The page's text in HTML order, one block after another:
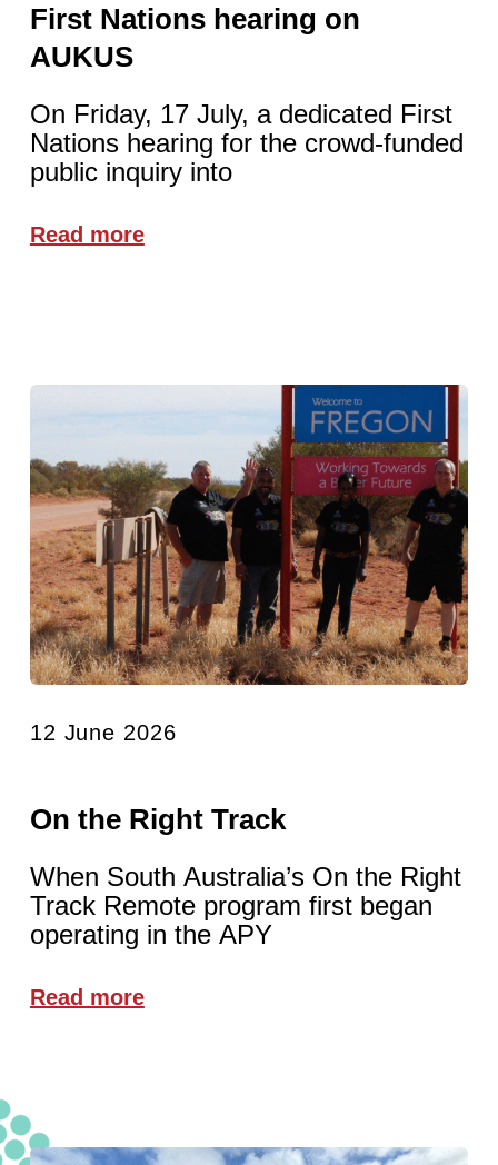
First Nations hearing on
AUKUS
On Friday, 17 July, a dedicated First
Nations hearing for the crowd-funded
public inquiry into
Read more
12 June 2026
On the Right Track
When South Australia’s On the Right
Track Remote program first began
operating in the APY
Read more